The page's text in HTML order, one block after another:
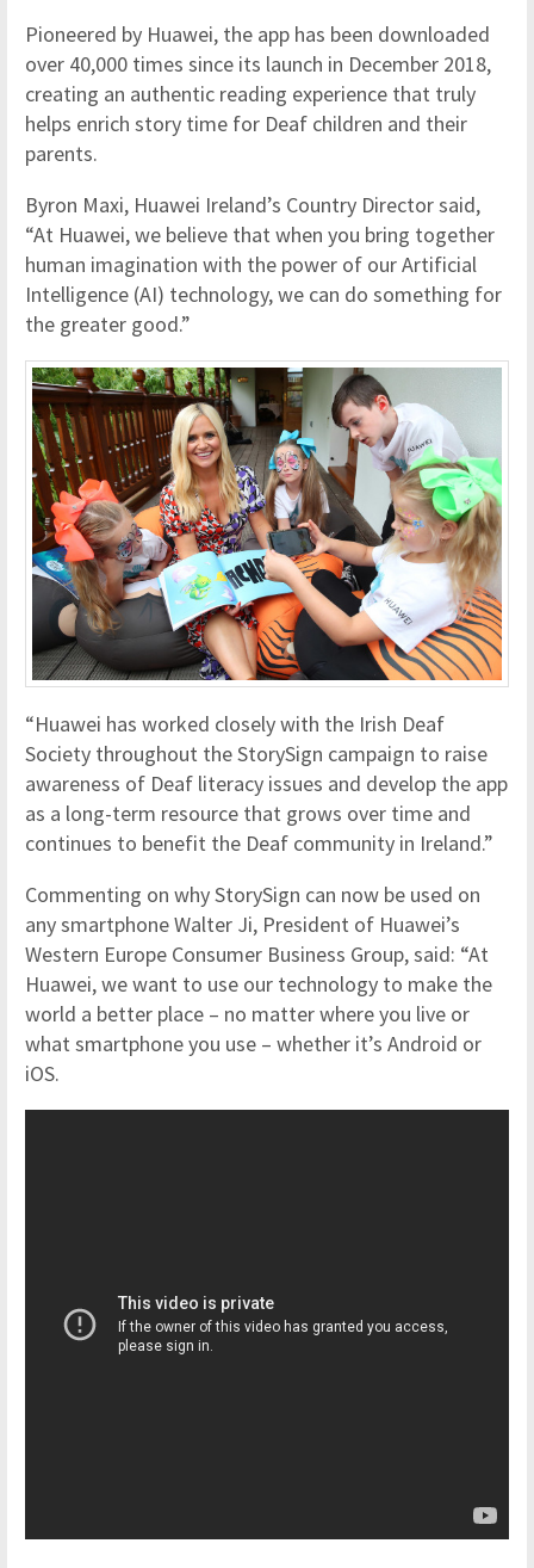
Pioneered by Huawei, the app has been downloaded
over 40,000 times since its launch in December 2018,
creating an authentic reading experience that truly
helps enrich story time for Deaf children and their
parents.
Byron Maxi, Huawei Ireland’s Country Director said,
“At Huawei, we believe that when you bring together
human imagination with the power of our Artificial
Intelligence (AI) technology, we can do something for
the greater good.”
“Huawei has worked closely with the Irish Deaf
Society throughout the StorySign campaign to raise
awareness of Deaf literacy issues and develop the app
as a long-term resource that grows over time and
continues to benefit the Deaf community in Ireland.”
Commenting on why StorySign can now be used on
any smartphone Walter Ji, President of Huawei’s
Western Europe Consumer Business Group, said: “At
Huawei, we want to use our technology to make the
world a better place – no matter where you live or
what smartphone you use – whether it’s Android or
iOS.